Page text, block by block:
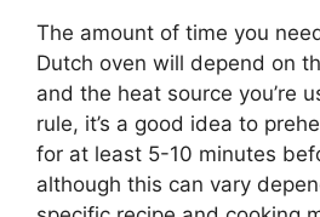
The amount of time you
Dutch oven will depend on
and the heat source you’re
rule, it’s a good idea to
for at least 5-10 minutes
although this can vary